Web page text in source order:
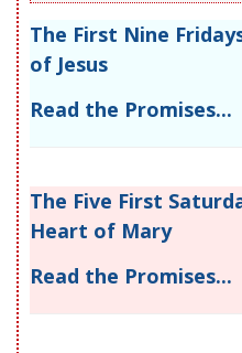
The First Nine
of Jesus
Read the Promises...
The Five First
Heart of Mary
Read the Promises...